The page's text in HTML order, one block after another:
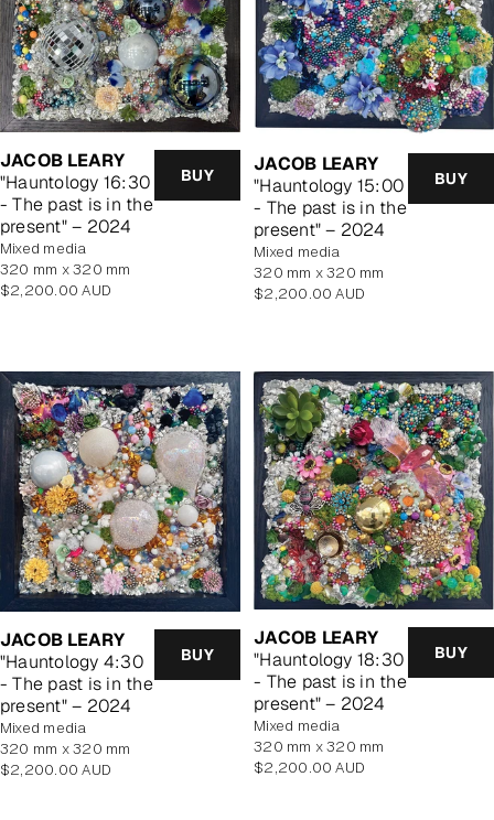
JACOB LEARY
"Hauntology 16:30
- The past is in the
present" – 2024
BUY
mixed media
320 mm x 320 mm
Regular
$2,200.00 AUD
JACOB LEARY
"Hauntology 15:00
- The past is in the
present" – 2024
BUY
mixed media
320 mm x 320 mm
Regular
$2,200.00 AUD
JACOB LEARY
"Hauntology 4:30
- The past is in the
present" – 2024
BUY
mixed media
320 mm x 320 mm
Regular
$2,200.00 AUD
JACOB LEARY
"Hauntology 18:30
- The past is in the
present" – 2024
BUY
mixed media
320 mm x 320 mm
Regular
$2,200.00 AUD